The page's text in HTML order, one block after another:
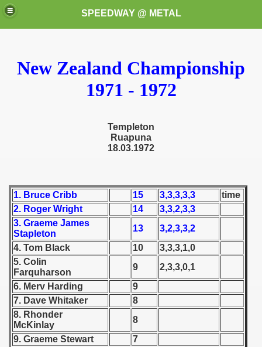
SPEEDWAY @ METAL
New Zealand Championship
1971 - 1972
Templeton
Ruapuna
18.03.1972
1. Bruce Cribb 15 3,3,3,3,3
time
2. Roger Wright
14
3,3,2,3,3
3. Graeme James
Stapleton
13
3,2,3,3,2
4. Tom Black
10
3,3,3,1,0
5. Colin
Farquharson
9
2,3,3,0,1
6. Merv Harding
9
7. Dave Whitaker
8
8. Rhonder
McKinlay
8
9. Graeme Stewart
7
these speedway programms)
Świata (World Speedway Championship)
1946